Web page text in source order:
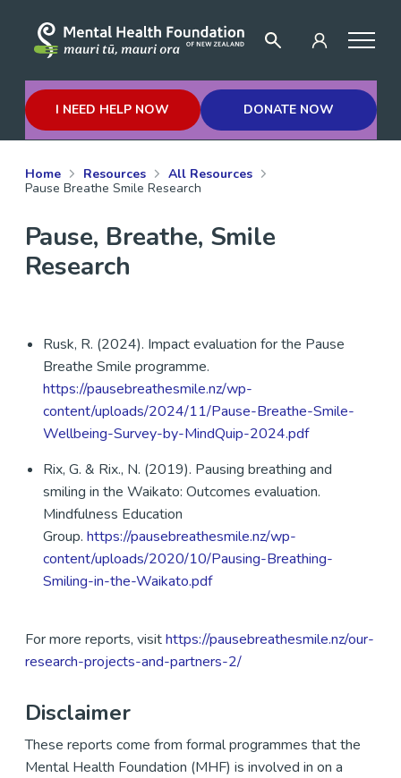
I NEED HELP NOW DONATE NOW
Home Resources
All Resources
Pause Breathe Smile Research
Pause, Breathe, Smile
Research
Rusk, R. (2024). Impact evaluation for the Pause
Breathe Smile programme.
https://pausebreathesmile.nz/wp-
content/uploads/2024/11/Pause-Breathe-Smile-
Wellbeing-Survey-by-MindQuip-2024.pdf
Rix, G. & Rix., N. (2019). Pausing breathing and
smiling in the Waikato: Outcomes evaluation.
Mindfulness Education
Group. https://pausebreathesmile.nz/wp-
content/uploads/2020/10/Pausing-Breathing-
Smiling-in-the-Waikato.pdf
For more reports, visithttps://pausebreathesmile.nz/our-
research-projects-and-partners-2/
Disclaimer
These reports come from formal programmes that the
Mental Health Foundation (MHF) is involved in on a